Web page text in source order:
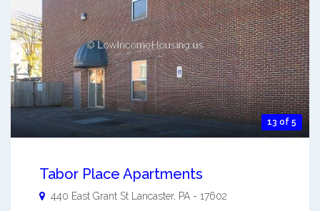
13 of 5
Tabor Place Apartments
440 East Grant St Lancaster, PA - 17602